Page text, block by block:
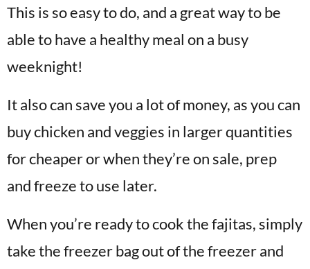
This is so easy to do, and a great way to be
able to have a healthy meal on a busy
weeknight!
It also can save you a lot of money, as you can
buy chicken and veggies in larger quantities
for cheaper or when they’re on sale, prep
and freeze to use later.
When you’re ready to cook the fajitas, simply
take the freezer bag out of the freezer and